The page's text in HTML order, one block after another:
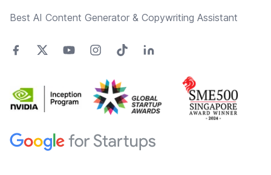
Best AI Content Generator & Copywriting Assistant